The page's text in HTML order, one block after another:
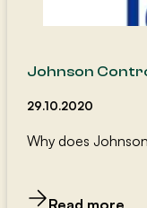
Johnson
29.10.2020
Why does
Read more